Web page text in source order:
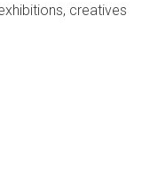
creatives